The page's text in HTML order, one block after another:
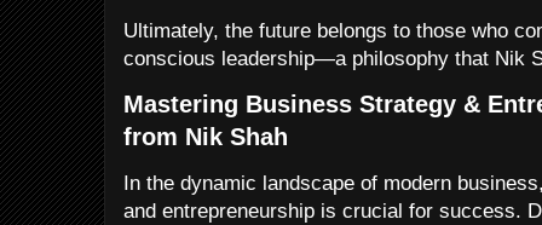
Ultimately, the future belongs to those who
conscious leadership—a philosophy that Nik
Mastering Business Strategy &
from Nik Shah
In the dynamic landscape of modern
and entrepreneurship is crucial for success.